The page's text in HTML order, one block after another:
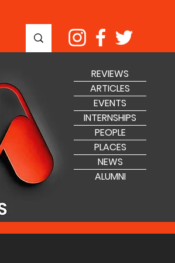
REVIEWS
ARTICLES
EVENTS
INTERNSHIPS
PEOPLE
PLACES
NEWS
ALUMNI